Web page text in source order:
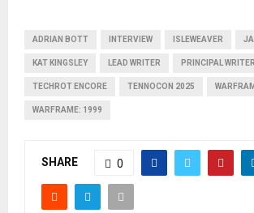
ADRIAN BOTT INTERVIEW ISLEWEAVER
KAT KINGSLEY LEAD WRITER PRINCIPAL WRITER
TECHROT ENCORE TENNOCON 2025
WARFRAME: 1999
SHARE 0